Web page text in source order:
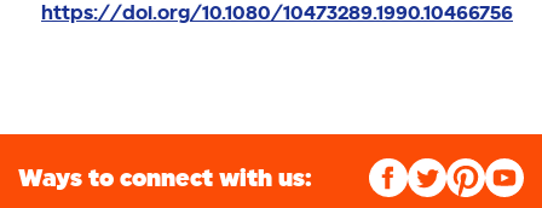
https://doi.org/10.1080/10473289.1990.10466756
Ways to connect with us: